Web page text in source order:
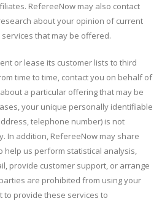
RefereeNow may also contact
about your opinion of current
that may be offered.
or lease its customer lists to third
time to time, contact you on behalf of
a particular offering that may be
your unique personally identifiable
telephone number) is not
In addition, RefereeNow may share
help us perform statistical analysis,
provide customer support, or arrange
are prohibited from using your
provide these services to